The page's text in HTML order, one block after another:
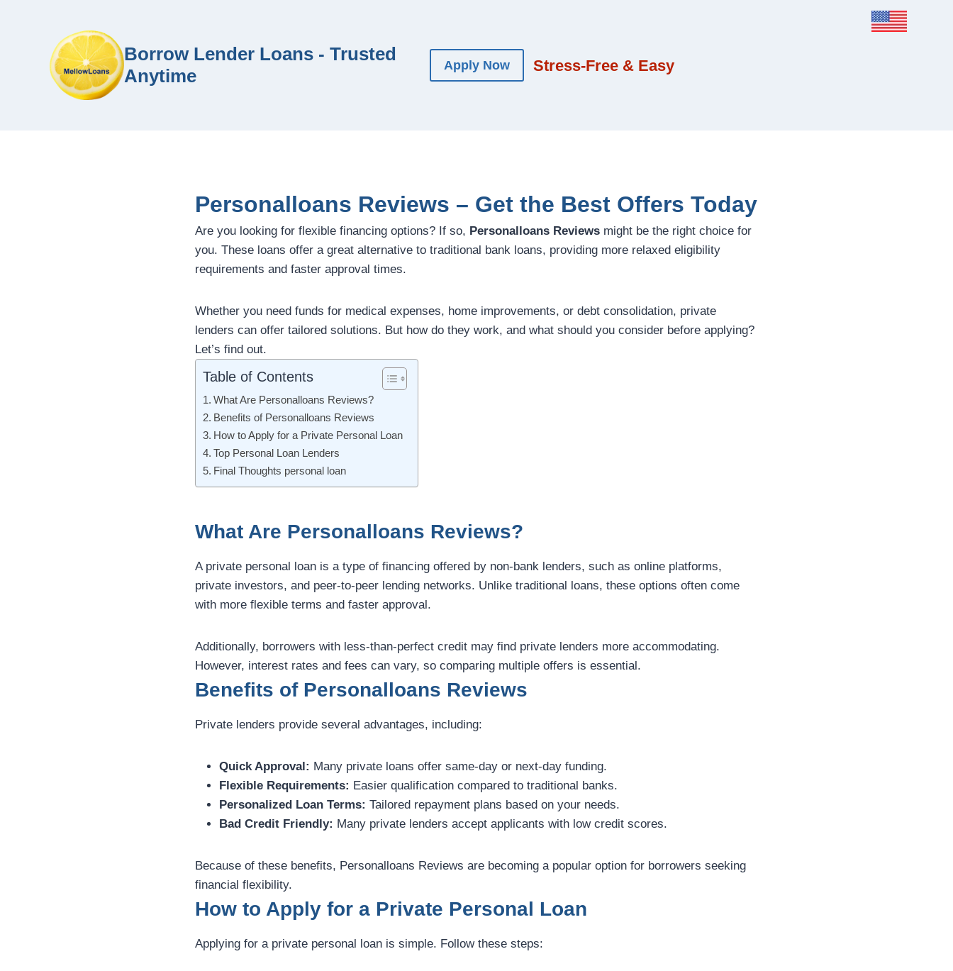
Borrow Lender Loans - Trusted
Anytime
Apply Now Stress-Free & Easy
Personalloans Reviews – Get the Best Offers Today
Are you looking for flexible financing options? If so, Personalloans Reviews might be the right choice for
you. These loans offer a great alternative to traditional bank loans, providing more relaxed eligibility
requirements and faster approval times.
Whether you need funds for medical expenses, home improvements, or debt consolidation, private
lenders can offer tailored solutions. But how do they work, and what should you consider before applying?
Let’s find out.
Table of Contents
What Are Personalloans Reviews?
Benefits of Personalloans Reviews
How to Apply for a Private Personal Loan
Top Personal Loan Lenders
Final Thoughts personal loan
What Are Personalloans Reviews?
A private personal loan is a type of financing offered by non-bank lenders, such as online platforms,
private investors, and peer-to-peer lending networks. Unlike traditional loans, these options often come
with more flexible terms and faster approval.
Additionally, borrowers with less-than-perfect credit may find private lenders more accommodating.
However, interest rates and fees can vary, so comparing multiple offers is essential.
Benefits of Personalloans Reviews
Private lenders provide several advantages, including:
Quick Approval: Many private loans offer same-day or next-day funding.
Flexible Requirements: Easier qualification compared to traditional banks.
Personalized Loan Terms: Tailored repayment plans based on your needs.
Bad Credit Friendly: Many private lenders accept applicants with low credit scores.
Because of these benefits, Personalloans Reviews are becoming a popular option for borrowers seeking
financial flexibility.
How to Apply for a Private Personal Loan
Applying for a private personal loan is simple. Follow these steps: